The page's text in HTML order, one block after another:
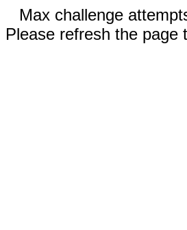
Max challenge
Please refresh the page